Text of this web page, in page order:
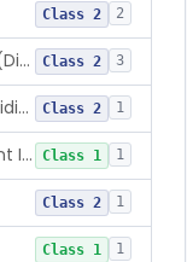
Class 2 2
Humidifier, Respiratory Gas, (Direct Patient Interface) Class 2 3
High Flow/High Velocity Humidified Oxygen Delivery Device Class 2 1
Humidifier, Non-Direct Patient Interface (Home-Use) Class 1 1
Class 2 1
Class 1 1